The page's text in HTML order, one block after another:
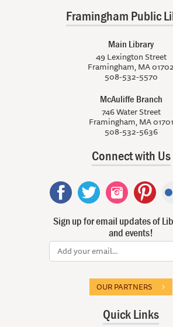
Framingham Public
Main Library
49 Lexington Street
Framingham, MA 01702
508-532-5570
McAuliffe Branch
746 Water Street
Framingham, MA 01701
508-532-5636
Connect with Us
Sign up for email updates of
and events!
OUR PARTNERS
Quick Links